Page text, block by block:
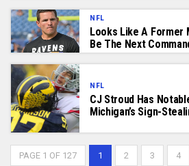
NFL
Looks Like A Former
Be The Next
NFL
CJ Stroud Has
Michigan’s Sign-
PAGE 1 OF 127 1 2 3 4